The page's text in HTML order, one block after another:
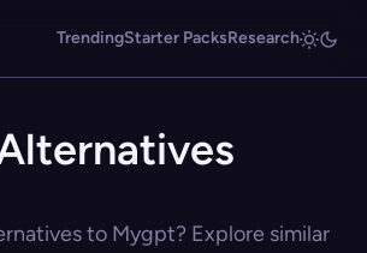
TrendingStarter PacksResearch
to Mygpt? Explore similar